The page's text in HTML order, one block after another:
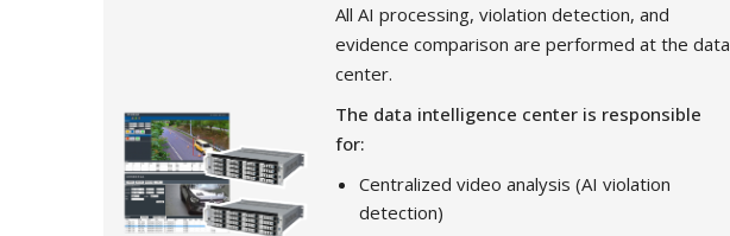
All AI processing, violation detection, and
evidence comparison are performed at the data
center.
The data intelligence center is responsible
for:
Centralized video analysis (AI violation
detection)